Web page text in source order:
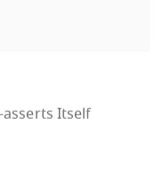
asserts Itself